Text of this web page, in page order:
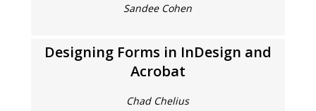
Sandee Cohen
Designing Forms in InDesign and
Acrobat
Chad Chelius